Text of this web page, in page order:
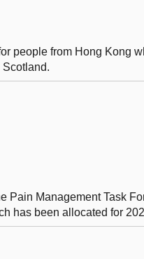
people from Hong Kong
Scotland.
Pain Management Task
has been allocated for